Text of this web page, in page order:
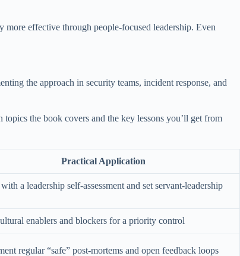
effective through people-focused leadership. Even
the approach in security teams, incident response, and
the book covers and the key lessons you’ll get from
Practical Application
a leadership self-assessment and set servant-leadership
enablers and blockers for a priority control
regular “safe” post-mortems and open feedback loops